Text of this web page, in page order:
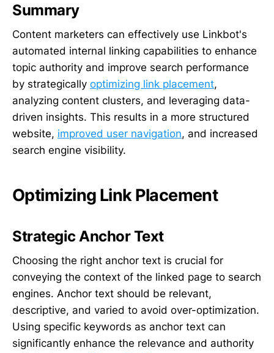
Summary
Content marketers can effectively use Linkbot's
automated internal linking capabilities to enhance
topic authority and improve search performance
by strategically optimizing link placement,
analyzing content clusters, and leveraging data-
driven insights. This results in a more structured
website, improved user navigation, and increased
search engine visibility.
Optimizing Link Placement
Strategic Anchor Text
Choosing the right anchor text is crucial for
conveying the context of the linked page to search
engines. Anchor text should be relevant,
descriptive, and varied to avoid over-optimization.
Using specific keywords as anchor text can
significantly enhance the relevance and authority